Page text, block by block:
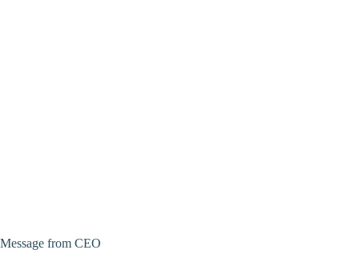
Message from CEO